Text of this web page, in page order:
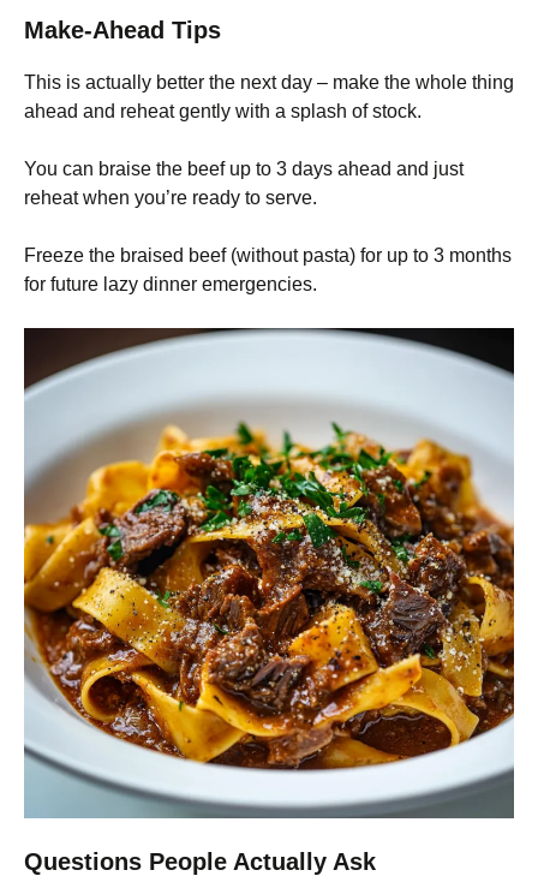
Make-Ahead Tips
This is actually better the next day – make the whole thing
ahead and reheat gently with a splash of stock.
You can braise the beef up to 3 days ahead and just
reheat when you’re ready to serve.
Freeze the braised beef (without pasta) for up to 3 months
for future lazy dinner emergencies.
Questions People Actually Ask